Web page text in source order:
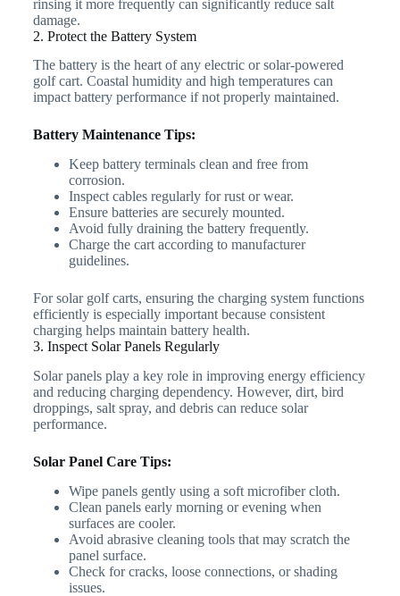
rinsing it more frequently can significantly reduce salt
damage.
2. Protect the Battery System
The battery is the heart of any electric or solar-powered
golf cart. Coastal humidity and high temperatures can
impact battery performance if not properly maintained.
Battery Maintenance Tips:
Keep battery terminals clean and free from
corrosion.
Inspect cables regularly for rust or wear.
Ensure batteries are securely mounted.
Avoid fully draining the battery frequently.
Charge the cart according to manufacturer
guidelines.
For solar golf carts, ensuring the charging system functions
efficiently is especially important because consistent
charging helps maintain battery health.
3. Inspect Solar Panels Regularly
Solar panels play a key role in improving energy efficiency
and reducing charging dependency. However, dirt, bird
droppings, salt spray, and debris can reduce solar
performance.
Solar Panel Care Tips:
Wipe panels gently using a soft microfiber cloth.
Clean panels early morning or evening when
surfaces are cooler.
Avoid abrasive cleaning tools that may scratch the
panel surface.
Check for cracks, loose connections, or shading
issues.